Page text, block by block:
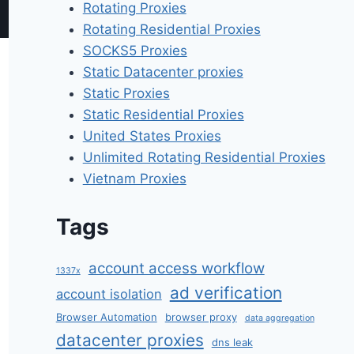
Rotating Proxies
Rotating Residential Proxies
SOCKS5 Proxies
Static Datacenter proxies
Static Proxies
Static Residential Proxies
United States Proxies
Unlimited Rotating Residential Proxies
Vietnam Proxies
Tags
1337x account access workflow
account isolation ad verification
Browser Automation browser proxy data aggregation
datacenter proxies dns leak